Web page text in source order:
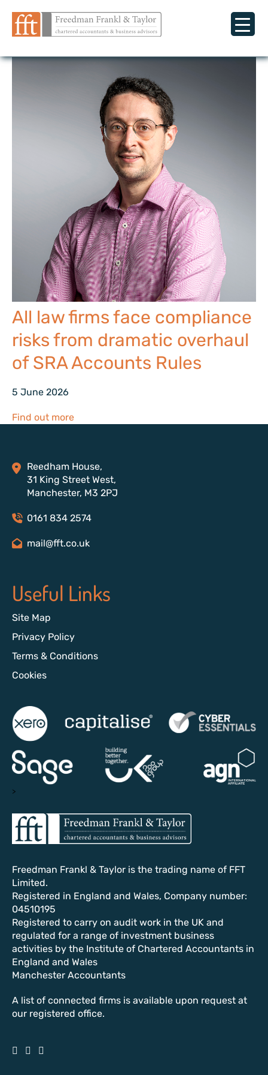
All law firms face compliance
risks from dramatic overhaul
of SRA Accounts Rules
5 June 2026
Find out more
Reedham House,
31 King Street West,
Manchester, M3 2PJ
0161 834 2574
mail@fft.co.uk
Useful Links
Site Map
Privacy Policy
Terms & Conditions
Cookies
>
Freedman Frankl & Taylor is the trading name of FFT
Limited.
Registered in England and Wales, Company number:
04510195
Registered to carry on audit work in the UK and
regulated for a range of investment business
activities by the Institute of Chartered Accountants in
England and Wales
Manchester Accountants
A list of connected firms is available upon request at
our registered office.